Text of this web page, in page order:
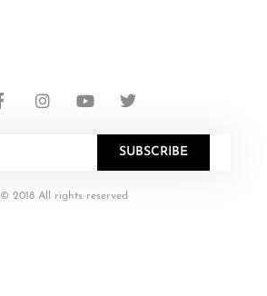
SUBSCRIBE
© 2018 All rights reserved